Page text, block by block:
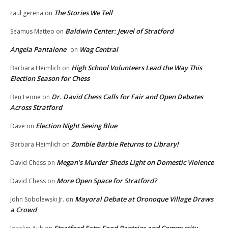
raul gerena on The Stories We Tell
Seamus Matteo on Baldwin Center: Jewel of Stratford
Angela Pantalone on Wag Central
Barbara Heimlich on High School Volunteers Lead the Way This
Election Season for Chess
Ben Leone on Dr. David Chess Calls for Fair and Open Debates
Across Stratford
Dave on Election Night Seeing Blue
Barbara Heimlich on Zombie Barbie Returns to Library!
David Chess on Megan’s Murder Sheds Light on Domestic Violence
David Chess on More Open Space for Stratford?
John Sobolewski Jr. on Mayoral Debate at Oronoque Village Draws
a Crowd